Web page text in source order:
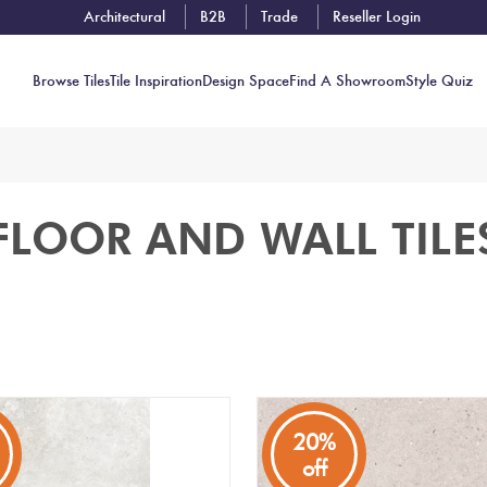
Architectural B2B Trade Reseller Login
Browse TilesTile InspirationDesign SpaceFind A ShowroomStyle Quiz
AND WALL
20%
off
Showrooms